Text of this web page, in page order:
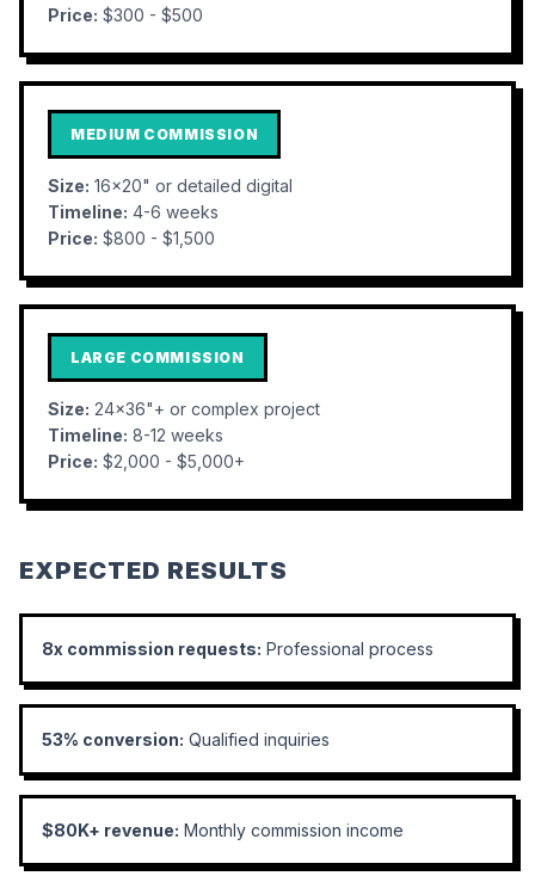
Price: $300 - $500
MEDIUM COMMISSION
Size: 16x20" or detailed digital
Timeline: 4-6 weeks
Price: $800 - $1,500
LARGE COMMISSION
Size: 24x36"+ or complex project
Timeline: 8-12 weeks
Price: $2,000 - $5,000+
EXPECTED RESULTS
8x commission requests: Professional process
53% conversion: Qualified inquiries
$80K+ revenue: Monthly commission income